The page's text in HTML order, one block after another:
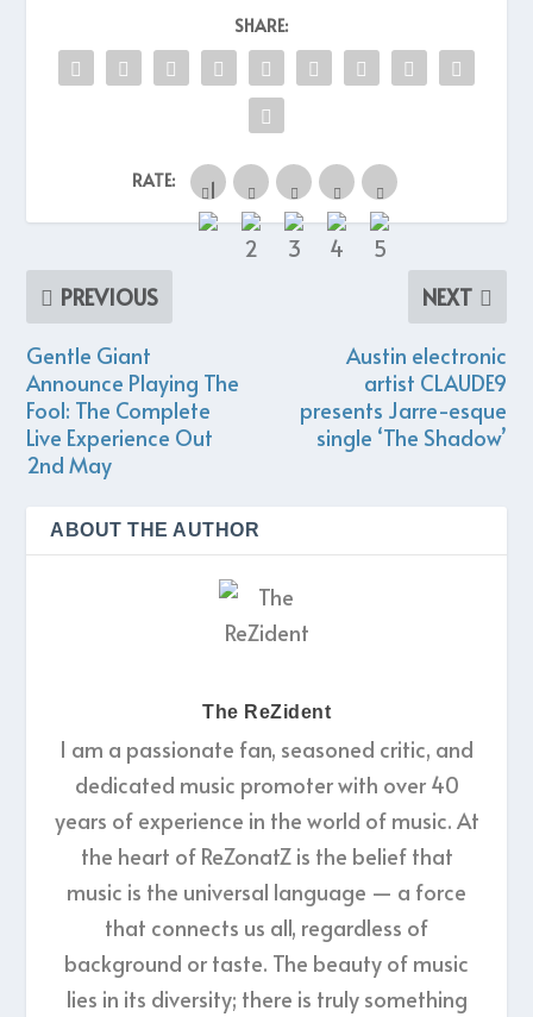
SHARE:
RATE:
PREVIOUS
Gentle Giant
Announce Playing The
Fool: The Complete
Live Experience Out
2nd May
NEXT
Austin electronic
artist CLAUDE9
presents Jarre-esque
single ‘The Shadow’
ABOUT THE AUTHOR
The ReZident
I am a passionate fan, seasoned critic, and
dedicated music promoter with over 40
years of experience in the world of music. At
the heart of ReZonatZ is the belief that
music is the universal language — a force
that connects us all, regardless of
background or taste. The beauty of music
lies in its diversity; there is truly something